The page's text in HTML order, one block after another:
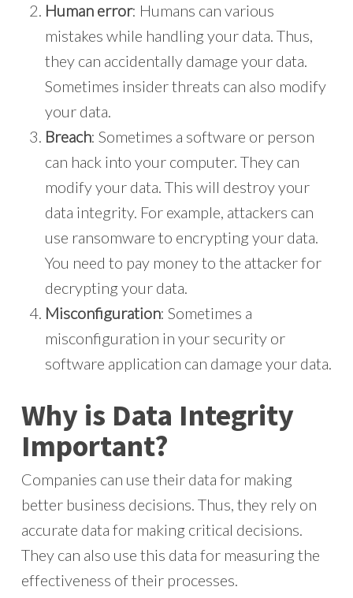
Human error: Humans can various
mistakes while handling your data. Thus,
they can accidentally damage your data.
Sometimes insider threats can also modify
your data.
Breach: Sometimes a software or person
can hack into your computer. They can
modify your data. This will destroy your
data integrity. For example, attackers can
use ransomware to encrypting your data.
You need to pay money to the attacker for
decrypting your data.
Misconfiguration: Sometimes a
misconfiguration in your security or
software application can damage your data.
Why is Data Integrity
Important?
Companies can use their data for making
better business decisions. Thus, they rely on
accurate data for making critical decisions.
They can also use this data for measuring the
effectiveness of their processes.